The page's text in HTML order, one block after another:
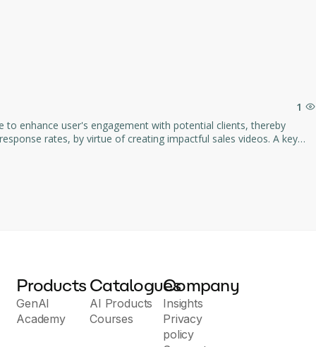
1
enhance user's engagement with potential clients, thereby
AI-driven component ensures
The tool also includes features
of any organization.
Products
GenAI
Academy
Catalogues
AI Products
Courses
Company
Insights
Privacy
policy